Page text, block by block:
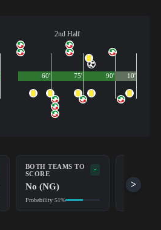
2nd Half
90'
60' 75' 10'
BOTH TEAMS TO
SCORE
-
No (NG)
Probability 51%
>